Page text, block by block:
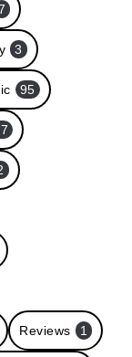
3
95
Reviews 1